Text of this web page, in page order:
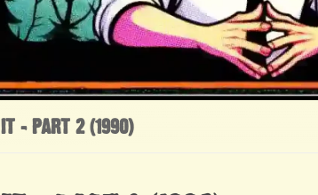
IT – PART 2 (1990)